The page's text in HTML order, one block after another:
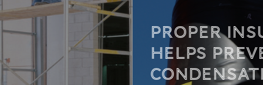
PROPER INSULATION
HELPS PREVENT
CONDENSATION IN